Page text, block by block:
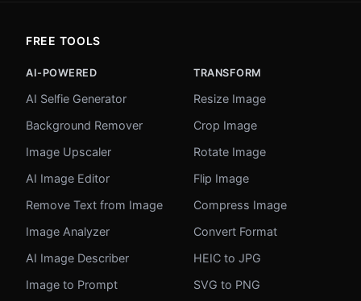
FREE TOOLS
AI-POWERED
AI Selfie Generator
Background Remover
Image Upscaler
AI Image Editor
Remove Text from Image
Image Analyzer
AI Image Describer
Image to Prompt
TRANSFORM
Resize Image
Crop Image
Rotate Image
Flip Image
Compress Image
Convert Format
HEIC to JPG
SVG to PNG